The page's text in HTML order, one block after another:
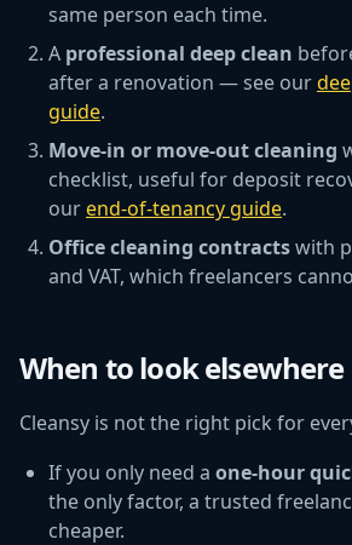
same person each time.
A professional deep clean
after a renovation — see our
guide.
Move-in or move-out cleaning
checklist, useful for deposit
ourend-of-tenancy guide.
Office cleaning contractswith
and VAT, which freelancers
When to look elsewhere
Cleansy is not the right pick for
If you only need a one-hour
the only factor, a trusted
cheaper.